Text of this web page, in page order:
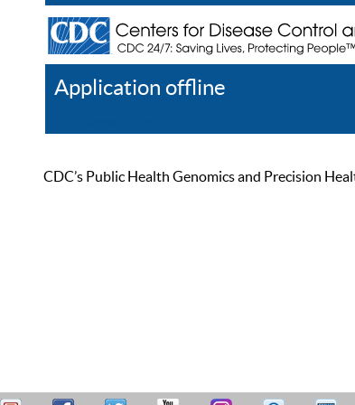
Application offline
CDC’s Public Health Genomics and Precision